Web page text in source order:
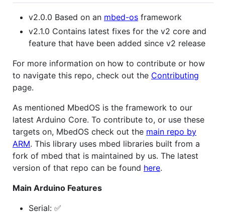
v2.0.0 Based on an mbed-os framework
v2.1.0 Contains latest fixes for the v2 core and
feature that have been added since v2 release
For more information on how to contribute or how
to navigate this repo, check out the Contributing
page.
As mentioned MbedOS is the framework to our
latest Arduino Core. To contribute to, or use these
targets on, MbedOS check out the main repo by
ARM. This library uses mbed libraries built from a
fork of mbed that is maintained by us. The latest
version of that repo can be found here.
Main Arduino Features
Serial: ✅